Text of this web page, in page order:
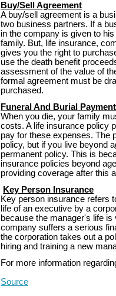
Buy/Sell Agreement
A buy/sell agreement is a
two business partners. If a
in the company is given to
family. But, life insurance,
gives you the right to
use the death benefit
assessment of the value of
formal agreement must be
purchased.
Funeral And Burial Payment
When you die, your family
costs. A life insurance policy
pay for these expenses. The
policy, but if you live beyond
permanent policy. This is
insurance policies beyond
providing coverage after this
Key Person Insurance
Key person insurance refers
life of an executive by a
because the manager's life
company suffers a serious
the corporation takes out a
hiring and training a new
For more information
Source